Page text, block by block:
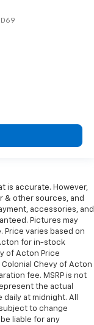
seat cushions -
the weather,
passenger
why there
- the
fit all when it
why there
restraints.
at the correct
greater neck
Get it to the
height
is accurate. However,
& other sources, and
accessories, and
Pictures may
Price varies based on
for in-stock
of Acton Price
Chevy of Acton
fee. MSRP is not
the actual
at midnight. All
to change
liable for any